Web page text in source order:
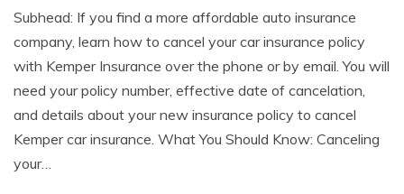
Subhead: If you find a more affordable auto insurance
company, learn how to cancel your car insurance policy
with Kemper Insurance over the phone or by email. You will
need your policy number, effective date of cancelation,
and details about your new insurance policy to cancel
Kemper car insurance. What You Should Know: Canceling
your…